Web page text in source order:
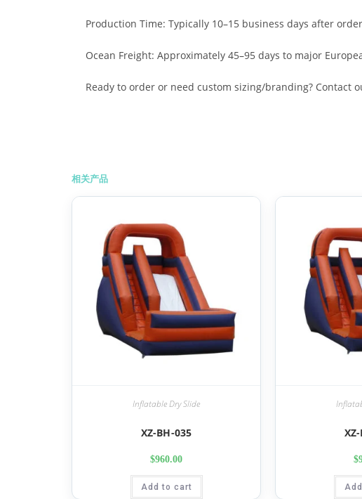
Production Time: Typically 10–15 business days after
Ocean Freight: Approximately 45–95 days to major
Ready to order or need custom sizing/branding? Contact
相关产品
Inflatable Dry Slide
XZ-BH-035
$960.00
Add to cart
$